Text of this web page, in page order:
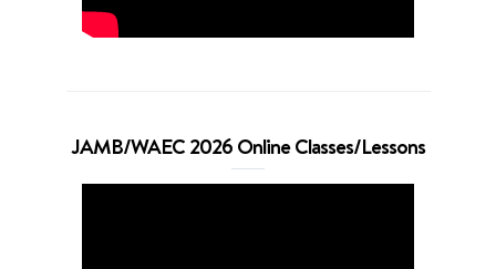
JAMB/WAEC 2026 Online Classes/Lessons